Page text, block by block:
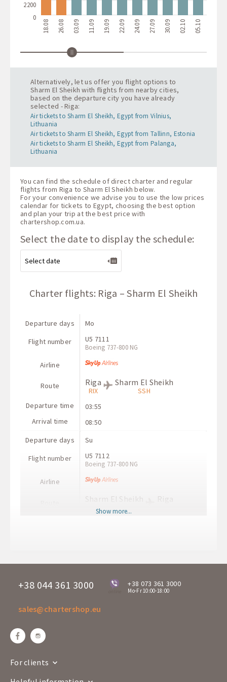
2200
0
18.08 26.08 03.09 11.09 19.09 22.09 24.09 27.09 30.09 02.10 05.10
Alternatively, let us offer you flight options to
Sharm El Sheikh with flights from nearby cities,
based on the departure city you have already
selected - Riga:
Air tickets to Sharm El Sheikh, Egypt from Vilnius,
Lithuania
Air tickets to Sharm El Sheikh, Egypt from Tallinn, Estonia
Air tickets to Sharm El Sheikh, Egypt from Palanga,
Lithuania
You can find the schedule of direct charter and regular
flights from Riga to Sharm El Sheikh below.
For your convenience we advise you to use the low prices
calendar for tickets to Egypt, choosing the best option
and plan your trip at the best price with
chartershop.com.ua.
Select the date to display the schedule:
Charter flights: Riga – Sharm El Sheikh
Departure days
Flight number
Airline
Route
Departure time
Arrival time
Mo
U5 7111
Boeing 737-800 NG
Riga
RIX
Sharm El Sheikh
SSH
03:55
08:50
Departure days
Flight number
Airline
Su
U5 7112
Boeing 737-800 NG
Sharm El Sheikh Riga
Departure time
Boeing 737-800 NG
Riga
Show more...
+38 044 361 3000
online
+38 073 361 3000
Mo-Fr 10:00-18:00
sales@chartershop.eu
For clients